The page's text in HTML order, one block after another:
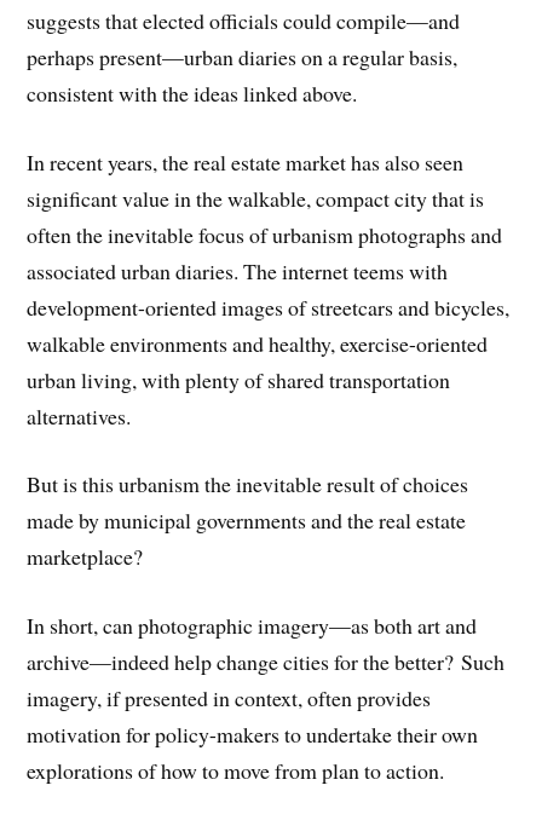
suggests that elected officials could compile—and
perhaps present—urban diaries on a regular basis,
consistent with the ideas linked above.
In recent years, the real estate market has also seen
significant value in the walkable, compact city that is
often the inevitable focus of urbanism photographs and
associated urban diaries. The internet teems with
development-oriented images of streetcars and bicycles,
walkable environments and healthy, exercise-oriented
urban living, with plenty of shared transportation
alternatives.
But is this urbanism the inevitable result of choices
made by municipal governments and the real estate
marketplace?
In short, can photographic imagery—as both art and
archive—indeed help change cities for the better? Such
imagery, if presented in context, often provides
motivation for policy-makers to undertake their own
explorations of how to move from plan to action.